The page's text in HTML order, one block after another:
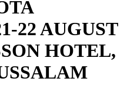
22 AUGUST
HOTEL,